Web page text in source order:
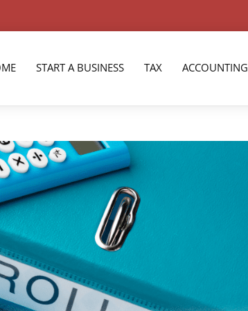
START A BUSINESS TAX ACCOUNTING